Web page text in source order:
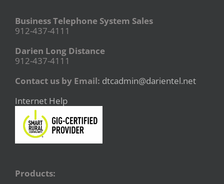
Business Telephone System Sales
912-437-4111
Darien Long Distance
912-437-4111
Contact us by Email: dtcadmin@darientel.net
Internet Help
Products: